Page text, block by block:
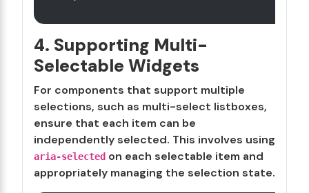
4. Supporting Multi-
Selectable Widgets
For components that support multiple
selections, such as multi-select listboxes,
ensure that each item can be
independently selected. This involves using
aria-selected on each selectable item and
appropriately managing the selection state.